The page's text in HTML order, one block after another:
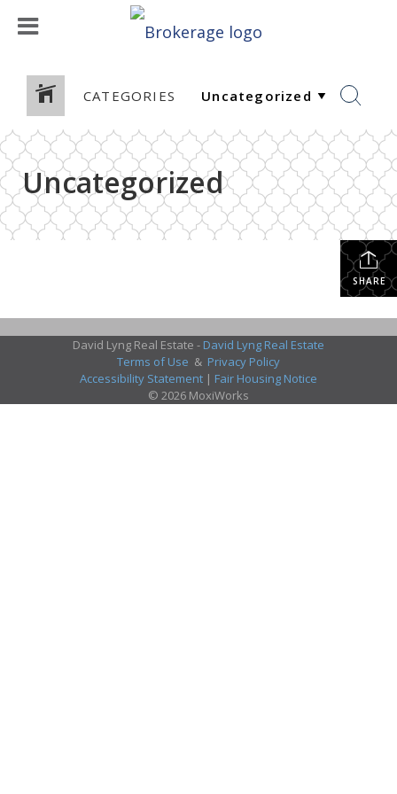
CATEGORIES
Uncategorized
SHARE
David Lyng Real Estate - David Lyng Real Estate
Terms of Use & Privacy Policy
Accessibility Statement | Fair Housing Notice
© 2026 MoxiWorks